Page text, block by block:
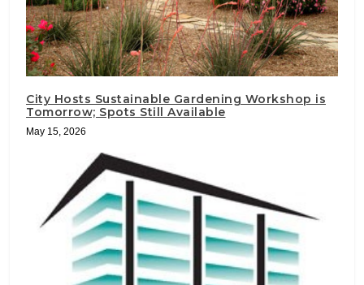
City Hosts Sustainable Gardening Workshop is
Tomorrow; Spots Still Available
May 15, 2026